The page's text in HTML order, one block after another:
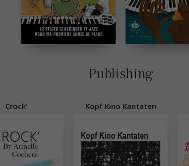
Publishing
Crock' Kopf Kino Kantaten